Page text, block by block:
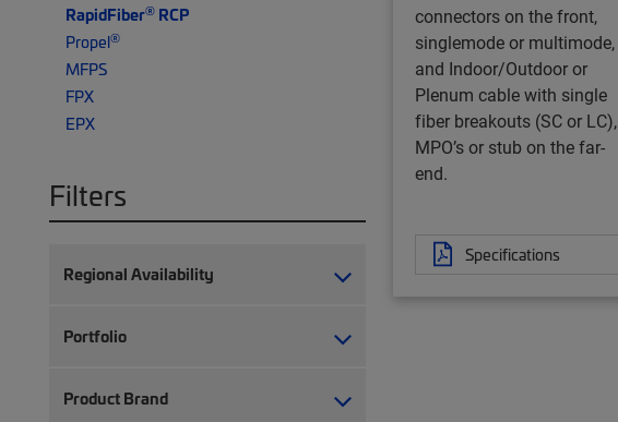
RapidFiber® RCP
Propel®
MFPS
FPX
EPX
Filters
Regional Availability
Portfolio
Product Brand
connectors on the front,
singlemode or multimode,
and Indoor/Outdoor or
Plenum cable with single
fiber breakouts (SC or LC),
MPO’s or stub on the far-
end.
Specifications